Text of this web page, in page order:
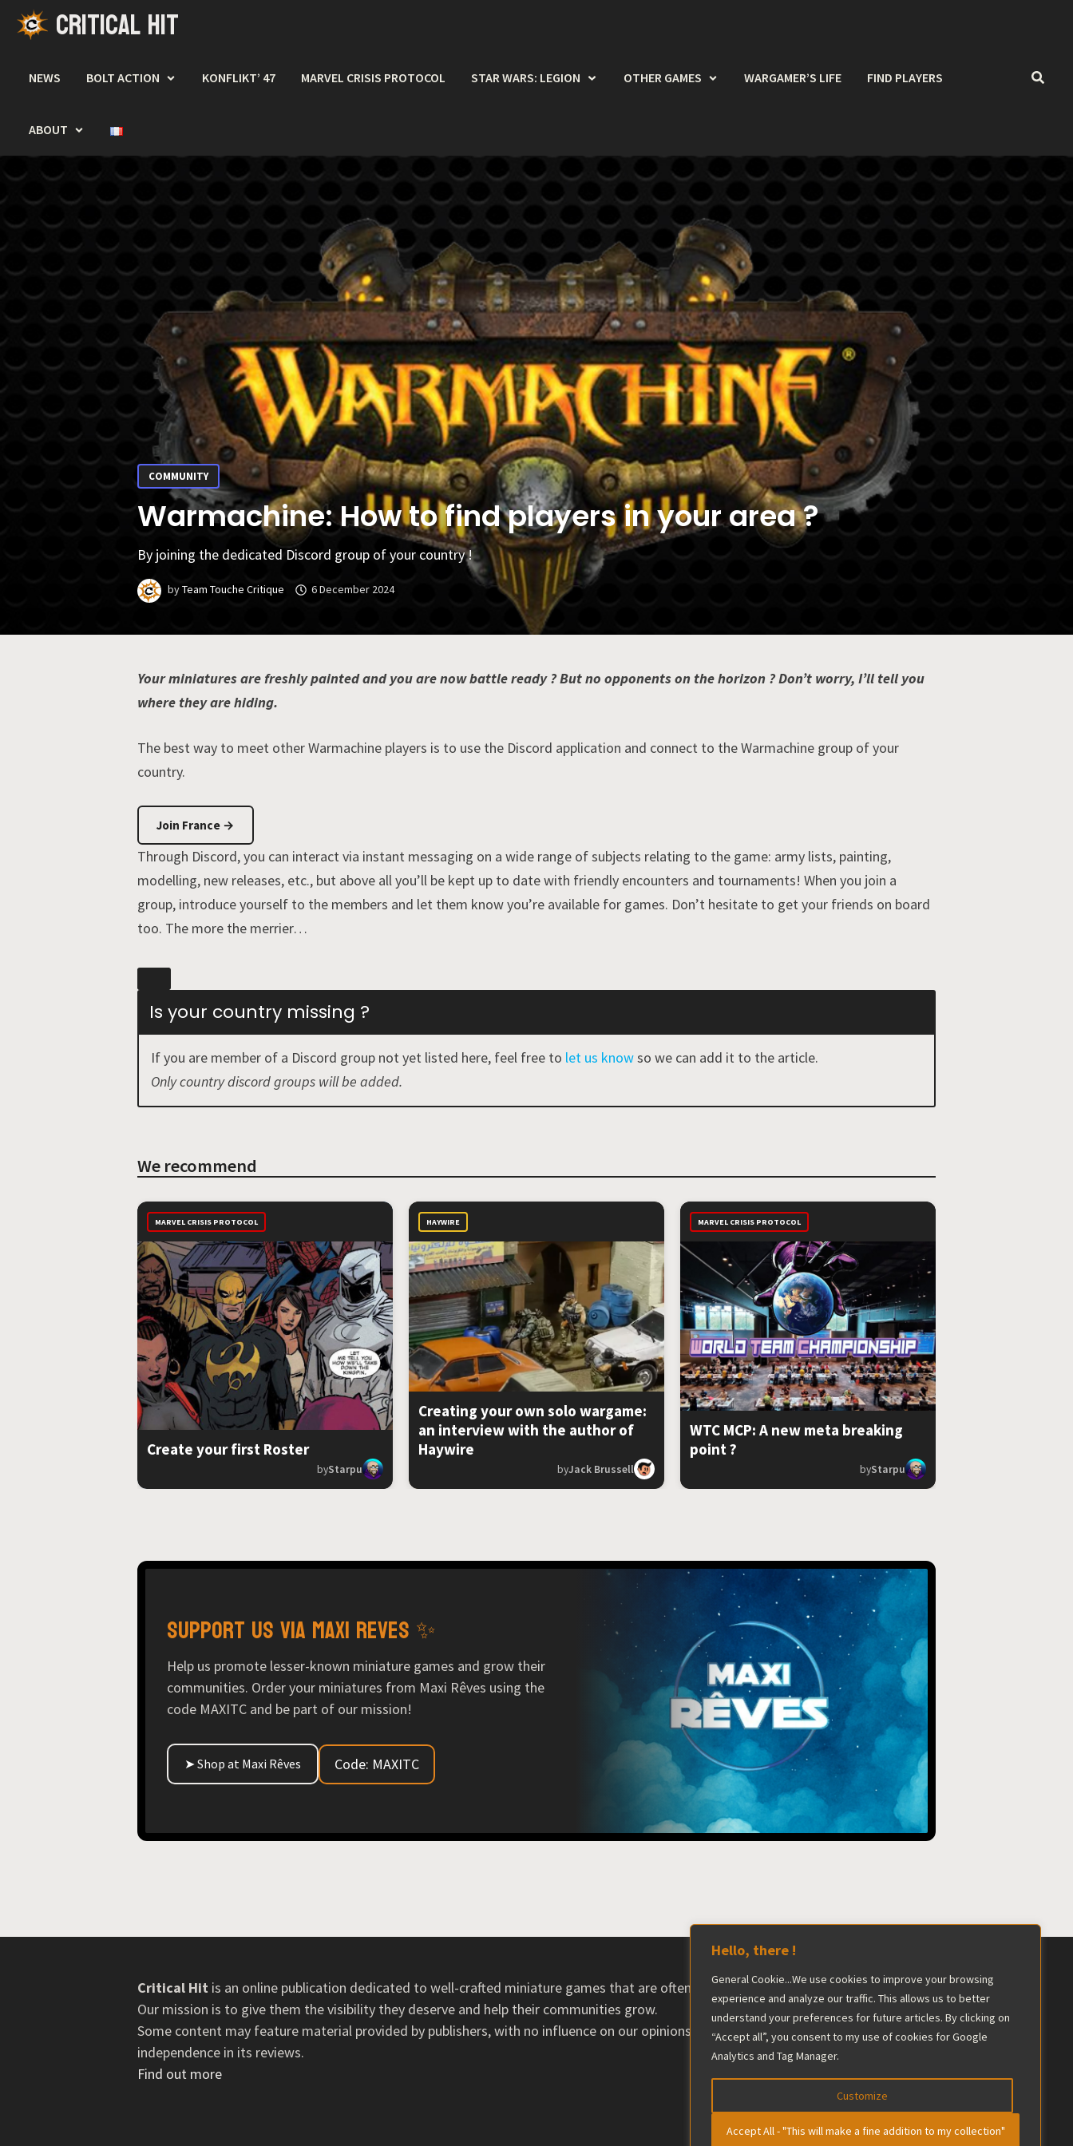
Hello, there !
General Cookie...We use cookies to improve your browsing
experience and analyze our traffic. This allows us to better
understand your preferences for future articles. By clicking on
“Accept all”, you consent to my use of cookies for Google
Analytics and Tag Manager.
Customize
Accept All - "This will make a fine addition to my collection"
Skip
CRITICAL HIT
NEWS BOLT ACTION KONFLIKT’ 47 MARVEL CRISIS PROTOCOL STAR WARS: LEGION OTHER GAMES WARGAMER’S LIFE FIND PLAYERS
ABOUT
COMMUNITY
Warmachine: How to find players in your area ?
By joining the dedicated Discord group of your country !
byTeam Touche Critique 6 December 2024
Your miniatures are freshly painted and you are now battle ready ? But no opponents on the horizon ? Don’t worry, I’ll tell you
where they are hiding.
The best way to meet other Warmachine players is to use the Discord application and connect to the Warmachine group of your
country.
Join France →
Through Discord, you can interact via instant messaging on a wide range of subjects relating to the game: army lists, painting,
modelling, new releases, etc., but above all you’ll be kept up to date with friendly encounters and tournaments! When you join a
group, introduce yourself to the members and let them know you’re available for games. Don’t hesitate to get your friends on board
too. The more the merrier…
Is your country missing ?
If you are member of a Discord group not yet listed here, feel free to let us knowso we can add it to the article.
Only country discord groups will be added.
We recommend
MARVEL CRISIS PROTOCOL
Create your first Roster
byStarpu
HAYWIRE
Creating your own solo wargame:
an interview with the author of
Haywire
byJack Brussell
MARVEL CRISIS PROTOCOL
WTC MCP: A new meta breaking
point ?
byStarpu
Support us via Maxi Reves ✨
Help us promote lesser-known miniature games and grow their
communities. Order your miniatures from Maxi Rêves using the
code MAXITC and be part of our mission!
➤ Shop at Maxi Rêves Code: MAXITC
Critical Hit is an online publication dedicated to well-crafted miniature games that are often overshadowed by the industry giant.
Our mission is to give them the visibility they deserve and help their communities grow.
Some content may feature material provided by publishers, with no influence on our opinions. The editorial team maintains complete
independence in its reviews.
Find out more